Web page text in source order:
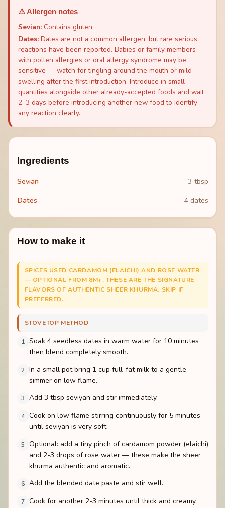
⚠️ Allergen notes
Sevian: Contains gluten
Dates: Dates are not a common allergen, but rare serious
reactions have been reported. Babies or family members
with pollen allergies or oral allergy syndrome may be
sensitive — watch for tingling around the mouth or mild
swelling after the first introduction. Introduce in small
quantities alongside other already-accepted foods and wait
2–3 days before introducing another new food to identify
any reaction clearly.
Ingredients
Sevian
3 tbsp
Dates
4 dates
How to make it
SPICES USED CARDAMOM (ELAICHI) AND ROSE WATER
— OPTIONAL FROM 8M+. THESE ARE THE SIGNATURE
FLAVORS OF AUTHENTIC SHEER KHURMA. SKIP IF
PREFERRED.
STOVETOP METHOD
1 Soak 4 seedless dates in warm water for 10 minutes
then blend completely smooth.
2 In a small pot bring 1 cup full-fat milk to a gentle
simmer on low flame.
3 Add 3 tbsp seviyan and stir immediately.
4 Cook on low flame stirring continuously for 5 minutes
until seviyan is very soft.
5
Optional: add a tiny pinch of cardamom powder (elaichi)
and 2-3 drops of rose water — these make the sheer
khurma authentic and aromatic.
6 Add the blended date paste and stir well.
7 Cook for another 2-3 minutes until thick and creamy.